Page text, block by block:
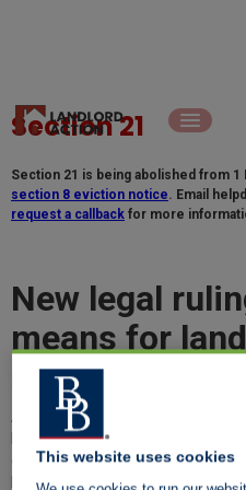
Section 21
Section 21 is being abolished from 1
section 8 eviction notice. Email
request a callback for more
New legal
means for
Paul Shamplina,
As someone who's been in the
helping landlords navigate the
of eviction for years, I can't stress
how important it is to stay on top
This website uses cookies